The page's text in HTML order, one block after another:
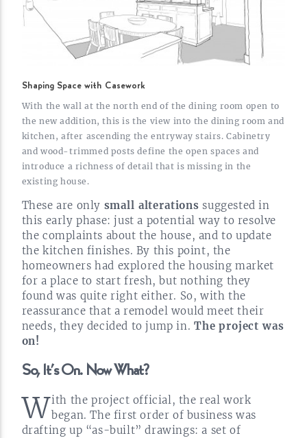
Shaping Space with Casework
With the wall at the north end of the dining room open to
the new addition, this is the view into the dining room and
kitchen, after ascending the entryway stairs. Cabinetry
andwood-trimmed posts define the open spaces and
introduce a richness of detail that is missing in the
existing house.
These are only small alterations suggested in
this early phase: just a potential way to resolve
the complaints about the house, and to update
the kitchen finishes. By this point, the
homeowners had explored the housing market
for a place to start fresh, but nothing they
found was quite right either. So, with the
reassurance that a remodel would meet their
needs, they decided to jump in. The project was
on!
So, It’s On. Now What?
With the project official, the real work
began. The first order of business was
drafting up “as-built” drawings: a set of